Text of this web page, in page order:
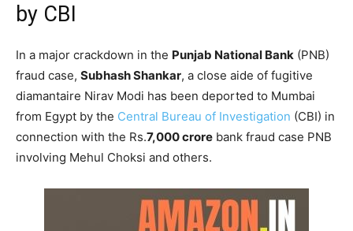
by CBI
In a major crackdown in the Punjab National Bank (PNB)
fraud case, Subhash Shankar, a close aide of fugitive
diamantaire Nirav Modi has been deported to Mumbai
from Egypt by the Central Bureau of Investigation (CBI) in
connection with the Rs.7,000 crore bank fraud case PNB
involving Mehul Choksi and others.